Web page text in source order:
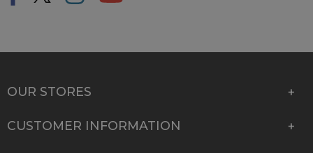
OUR STORES
CUSTOMER INFORMATION